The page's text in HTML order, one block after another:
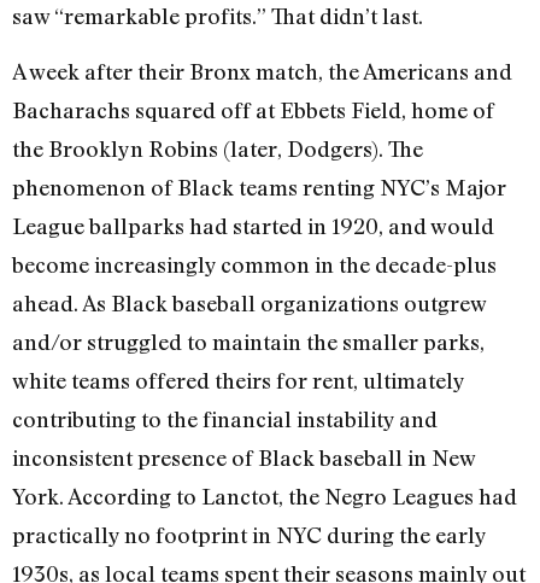
saw “remarkable profits.” That didn’t last.
A week after their Bronx match, the Americans and
Bacharachs squared off at Ebbets Field, home of
the Brooklyn Robins (later, Dodgers). The
phenomenon of Black teams renting NYC’s Major
League ballparks had started in 1920, and would
become increasingly common in the decade-plus
ahead. As Black baseball organizations outgrew
and/or struggled to maintain the smaller parks,
white teams offered theirs for rent, ultimately
contributing to the financial instability and
inconsistent presence of Black baseball in New
York. According to Lanctot, the Negro Leagues had
practically no footprint in NYC during the early
1930s, as local teams spent their seasons mainly out